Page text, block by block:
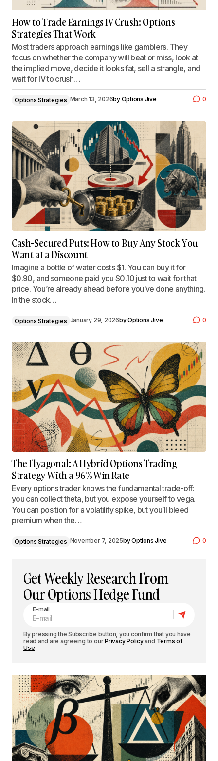
How to Trade Earnings IV Crush: Options
Strategies That Work
Most traders approach earnings like gamblers. They
focus on whether the company will beat or miss, look at
the implied move, decide it looks fat, sell a strangle, and
wait for IV to crush…
Options Strategies March 13, 2026by Options Jive 0
Cash-Secured Puts: How to Buy Any Stock You
Want at a Discount
Imagine a bottle of water costs $1. You can buy it for
$0.90, and someone paid you $0.10 just to wait for that
price. You’re already ahead before you’ve done anything.
In the stock…
Options Strategies January 29, 2026byOptions Jive 0
The Flyagonal: A Hybrid Options Trading
Strategy With a 96% Win Rate
Every options trader knows the fundamental trade-off:
you can collect theta, but you expose yourself to vega.
You can position for a volatility spike, but you’ll bleed
premium when the…
Options Strategies November 7, 2025byOptions Jive 0
Get Weekly Research From
Our Options Hedge Fund
E-mail
By pressing the Subscribe button, you confirm that you have
read and are agreeing to ourPrivacy Policyand Terms of
Use